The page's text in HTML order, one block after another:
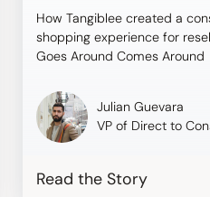
How Tangiblee created a
shopping experience for
Goes Around Comes Around
Julian Guevara
VP of Direct to
Read the Story